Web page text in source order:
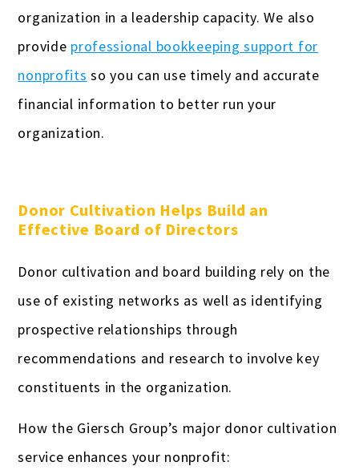
Salons & spas
Startups
Travel Agencies
organization in a leadership capacity. We also
provide professional bookkeeping support for
nonprofits so you can use timely and accurate
financial information to better run your
organization.
Donor Cultivation Helps Build an
Effective Board of Directors
Donor cultivation and board building rely on the
use of existing networks as well as identifying
prospective relationships through
recommendations and research to involve key
constituents in the organization.
How the Giersch Group’s major donor cultivation
service enhances your nonprofit: